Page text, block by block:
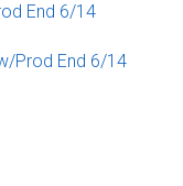
End 6/14
Prod End 6/14